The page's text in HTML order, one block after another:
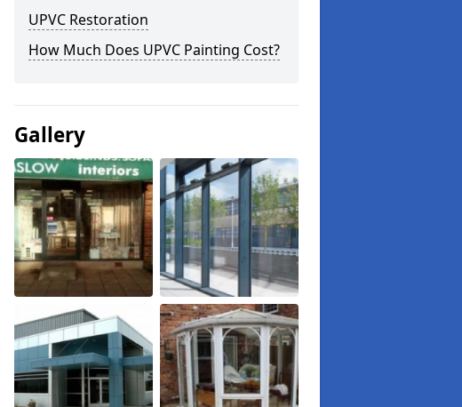
UPVC Restoration
How Much Does UPVC Painting Cost?
Gallery